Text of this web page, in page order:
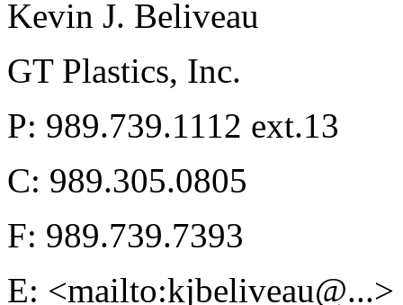
Kevin J. Beliveau
GT Plastics, Inc.
P: 989.739.1112 ext.13
C: 989.305.0805
F: 989.739.7393
E: <mailto:kjbeliveau@.